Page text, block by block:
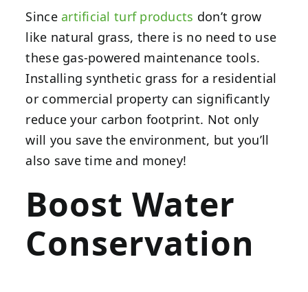
Since artificial turf products don’t grow
like natural grass, there is no need to use
these gas-powered maintenance tools.
Installing synthetic grass for a residential
or commercial property can significantly
reduce your carbon footprint. Not only
will you save the environment, but you’ll
also save time and money!
Boost Water
Conservation